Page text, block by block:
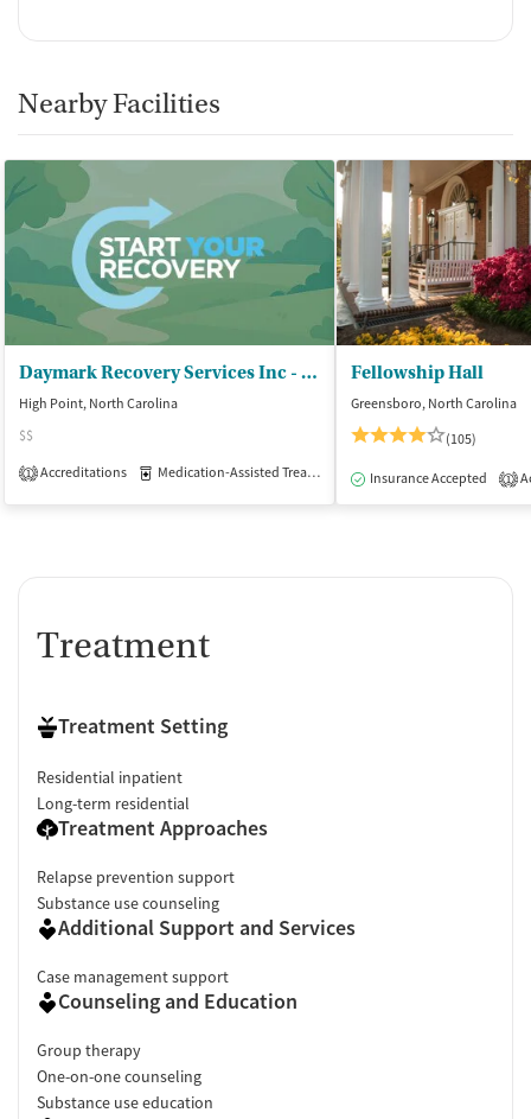
Nearby Facilities
Daymark Recovery Services Inc - Guilford Residential Treatment Center
High Point, North Carolina
$$
1 Accreditations Medication-Assisted Treatment Inpatient
Fellowship Hall
Greensboro, North Carolina
(105)
Insurance Accepted 1
Treatment
Treatment Setting
Residential inpatient
Long-term residential
Treatment Approaches
Relapse prevention support
Substance use counseling
Additional Support and Services
Case management support
Counseling and Education
Group therapy
One-on-one counseling
Substance use education